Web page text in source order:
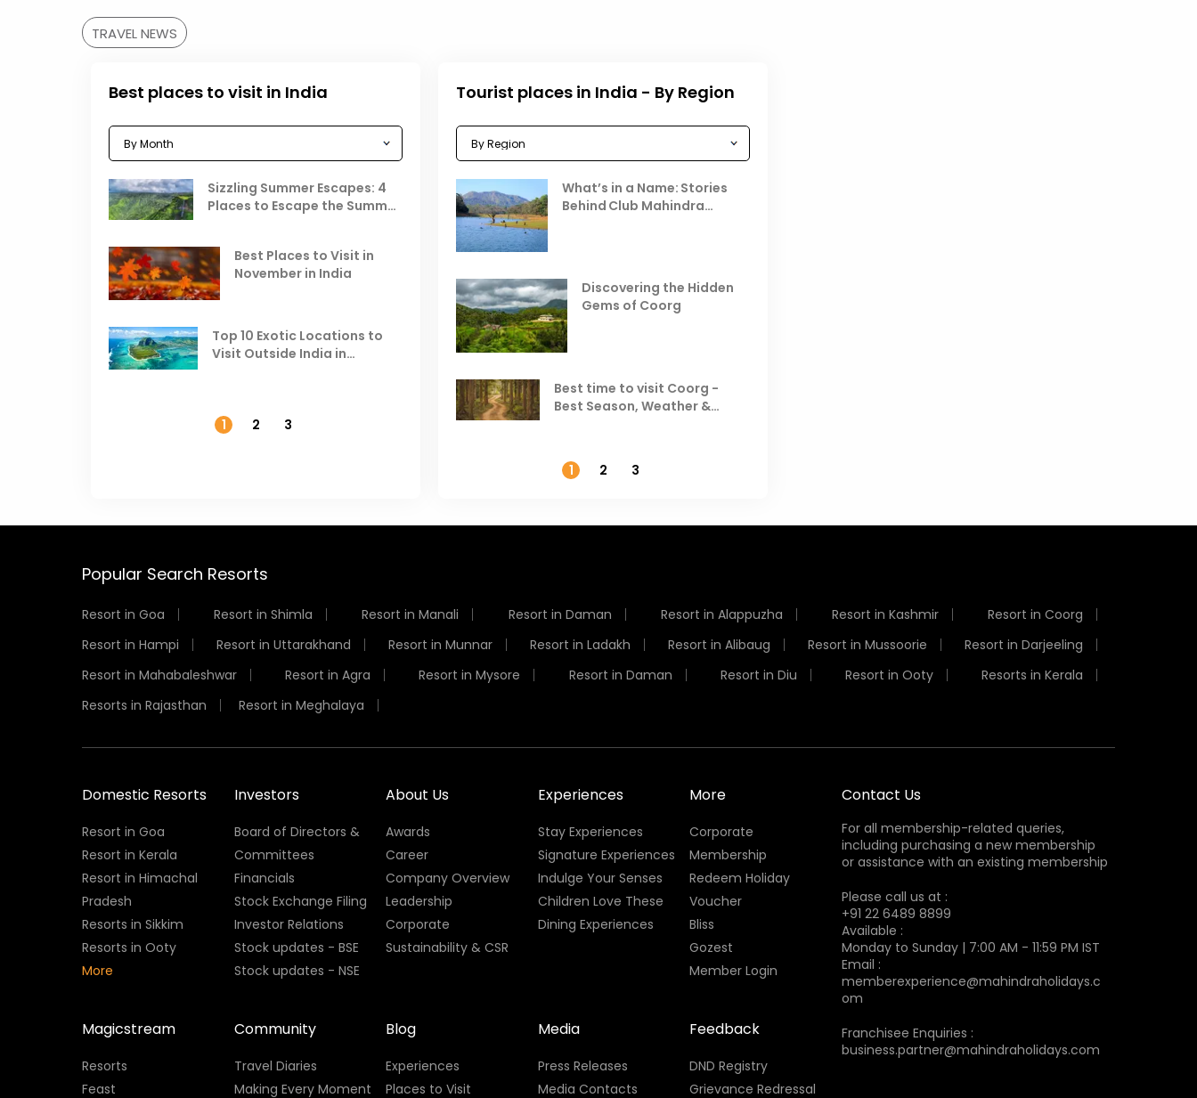
TRAVEL NEWS
Best places to visit in India
Sizzling Summer Escapes: 4
Places to Escape the Summer
Best Places to Visit in
November in India
Top 10 Exotic Locations to
Visit Outside India in
Celebrating the Vibrant
Festivals of October 2025 in
India
in India
Best Hill Stations in India to
Visit in August & September
1 2 3
Tourist places in India - By Region
What’s in a Name: Stories
Behind Club Mahindra
Discovering the Hidden
Gems of Coorg
Best time to visit Coorg -
Best Season, Weather &
1 2 3
Popular Search Resorts
Resort in Goa Resort in Shimla Resort in Manali Resort in Daman Resort in Alappuzha Resort in Kashmir
Resort in Coorg
Resort in Hampi
Resort in Uttarakhand Resort in Munnar Resort in Ladakh Resort in Alibaug Resort in Mussoorie
Resort in Darjeeling
Resort in Mahabaleshwar
Resort in Agra Resort in Mysore Resort in Daman Resort in Diu Resort in Ooty
Resorts in Kerala
Resorts in Rajasthan
Resort in Meghalaya
Domestic Resorts
Resort in Goa
Resort in Kerala
Resort in Himachal
Pradesh
Resorts in Sikkim
Resorts in Ooty
More
Investors
Board of Directors &
Committees
Financials
Stock Exchange Filing
Investor Relations
Stock updates - BSE
Stock updates - NSE
About Us
Awards
Career
Company Overview
Leadership
Corporate
Sustainability & CSR
Experiences
Stay Experiences
Signature Experiences
Indulge Your Senses
Children Love These
Dining Experiences
More
Corporate
Membership
Redeem Holiday
Voucher
Bliss
Gozest
Member Login
Magicstream
Resorts
Feast
Community
Travel Diaries
Making Every Moment
Blog
Experiences
Places to Visit
Media
Press Releases
Media Contacts
Feedback
DND Registry
Grievance Redressal
Contact Us
For all membership-related queries,
including purchasing a new membership
or assistance with an existing membership
Please call us at :
+91 22 6489 8899
Available :
Monday to Sunday | 7:00 AM - 11:59 PM IST
Email :
memberexperience@mahindraholidays.c
om
Franchisee Enquiries :
business.partner@mahindraholidays.com